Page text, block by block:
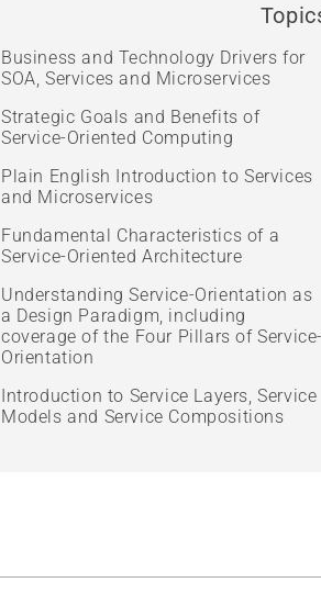
Business and Technology Drivers for
SOA, Services and Microservices
Strategic Goals and Benefits of
Service-Oriented Computing
Plain English Introduction to Services
and Microservices
Fundamental Characteristics of a
Service-Oriented Architecture
Understanding Service-Orientation as
a Design Paradigm, including
coverage of the Four Pillars of Service-
Orientation
Introduction to Service Layers, Service
Models and Service Compositions